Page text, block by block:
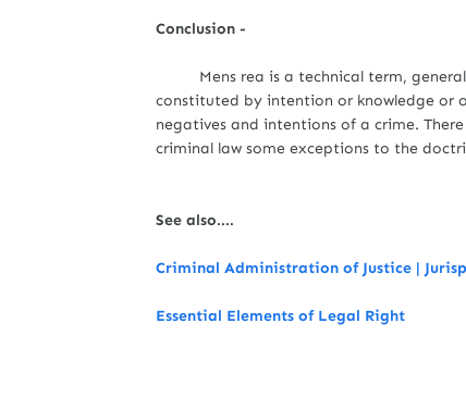
Conclusion -
Mens rea is a technical term,
constituted by intention or knowledge or
negatives and intentions of a crime.
criminal law some exceptions to the
See also....
Criminal Administration of Justice |
Essential Elements of Legal Right